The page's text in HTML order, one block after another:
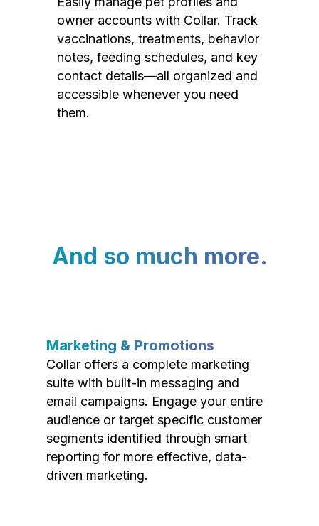
owner accounts with Collar. Track
vaccinations, treatments, behavior
notes, feeding schedules, and key
contact details—all organized and
accessible whenever you need
them.
And so much more.
Marketing & Promotions
Collar offers a complete marketing
suite with built-in messaging and
email campaigns. Engage your entire
audience or target specific customer
segments identified through smart
reporting for more effective, data-
driven marketing.